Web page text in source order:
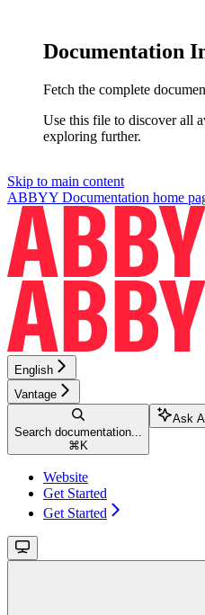
Documentation
Fetch the complete
Use this file to discover all
exploring further.
Skip to main content
ABBYY Documentation home
English
Vantage
Search documentation...
⌘ K
Ask
Website
Get Started
Get Started